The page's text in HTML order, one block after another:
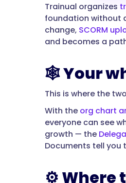
Trainual organizes
foundation without
change, SCORM
and becomes a
🕸️ Your
This is where the
With the org chart
everyone can see
growth — the
Documents tell you
⚙️ Where